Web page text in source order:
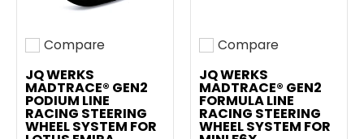
Add to compare
Compare
JQ WERKS
MADTRACE® GEN2
PODIUM LINE
RACING STEERING
WHEEL SYSTEM FOR
Add to compare
Compare
JQ WERKS
MADTRACE® GEN2
FORMULA LINE
RACING STEERING
WHEEL SYSTEM FOR